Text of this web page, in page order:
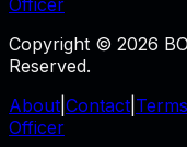
Officer
Copyright © 2026
Reserved.
About Contact
Officer